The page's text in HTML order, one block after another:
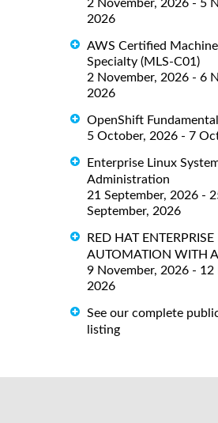
2 November, 2026 - 5
2026
AWS Certified
Specialty (MLS-C01)
2 November, 2026 - 6
2026
OpenShift
5 October, 2026 - 7
Enterprise Linux
Administration
21 September, 2026 -
September, 2026
RED HAT
AUTOMATION WITH
9 November, 2026 - 12
2026
See our complete
listing